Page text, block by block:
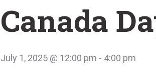
Canada
July 1, 2025 @ 12:00 pm - 4:00 pm